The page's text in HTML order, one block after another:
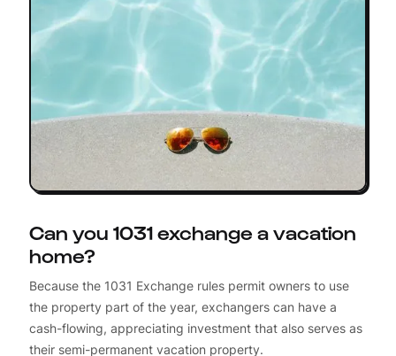
Can you 1031 exchange a vacation
home?
Because the 1031 Exchange rules permit owners to use
the property part of the year, exchangers can have a
cash-flowing, appreciating investment that also serves as
their semi-permanent vacation property.